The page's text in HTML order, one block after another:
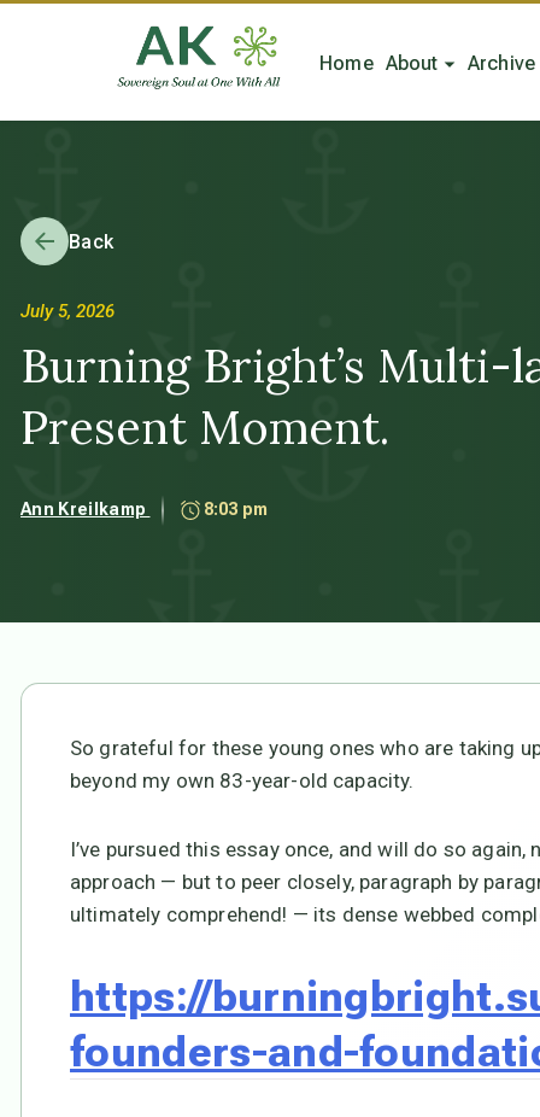
Home About Archive
Back
July 5, 2026
Burning Bright’s
Present Moment.
Ann Kreilkamp 8:03 pm
So grateful for these young ones who are taking
beyond my own 83-year-old capacity.
I’ve pursued this essay once, and will do so
approach — but to peer closely, paragraph by
ultimately comprehend! — its dense webbed
https://
founders-and-